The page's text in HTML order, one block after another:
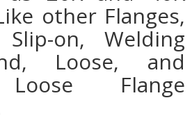
other Flanges,
on, Welding
Loose, and
Flange